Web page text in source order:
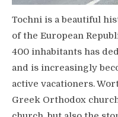
Tochni is a beautiful
of the European
400 inhabitants has
and is increasingly
active vacationers.
Greek Orthodox